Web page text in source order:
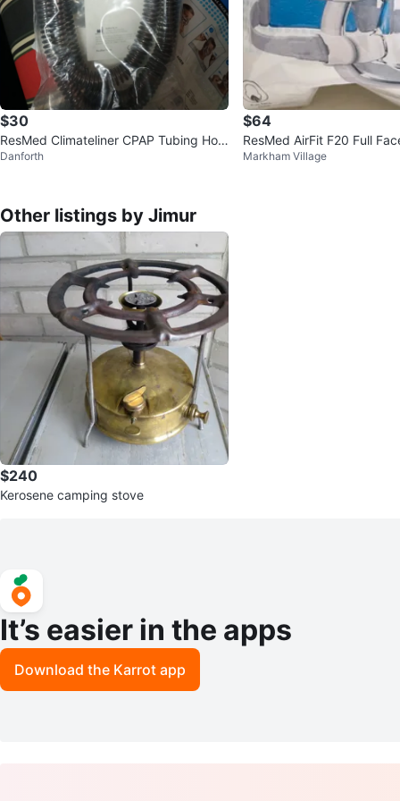
$30
ResMed Climateliner CPAP Tubing Hos
e
Danforth
$64
ResMed AirFit F20 Full
Markham Village
Other listings by Jimur
$240
Kerosene camping stove
It’s easier in the apps
Download the Karrot app